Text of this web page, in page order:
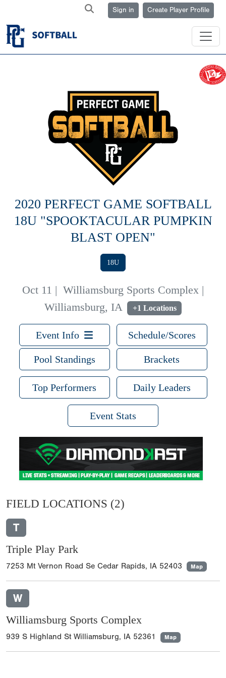
Sign in Create Player Profile
2020 PERFECT GAME SOFTBALL
18U "SPOOKTACULAR PUMPKIN
BLAST OPEN"
18U
Oct 11 | Williamsburg Sports Complex |
Williamsburg, IA
+1 Locations
Event Info Schedule/Scores
Pool Standings Brackets
Top Performers Daily Leaders
Event Stats
FIELD LOCATIONS (2)
T
Triple Play Park
7253 Mt Vernon Road Se Cedar Rapids, IA 52403 Map
W
Williamsburg Sports Complex
939 S Highland St Williamsburg, IA 52361 Map